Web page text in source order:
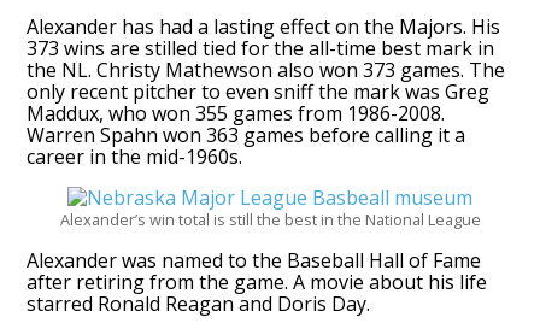
Alexander has had a lasting effect on the Majors. His
373 wins are stilled tied for the all-time best mark in
the NL. Christy Mathewson also won 373 games. The
only recent pitcher to even sniff the mark was Greg
Maddux, who won 355 games from 1986-2008.
Warren Spahn won 363 games before calling it a
career in the mid-1960s.
Alexander’s win total is still the best in the National League
Alexander was named to the Baseball Hall of Fame
after retiring from the game. A movie about his life
starred Ronald Reagan and Doris Day.